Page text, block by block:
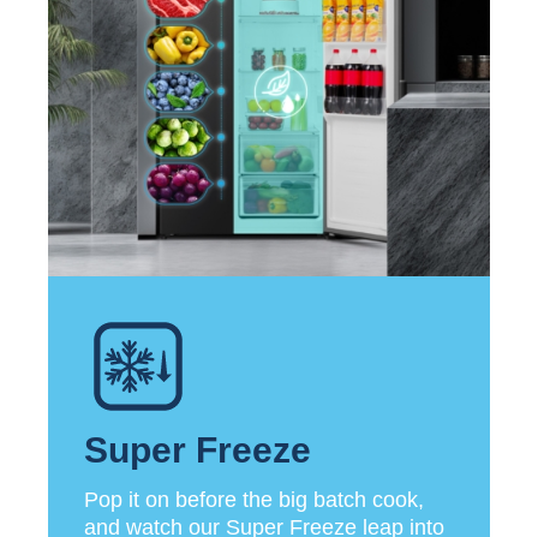
Super Freeze
Pop it on before the big batch cook,
and watch our Super Freeze leap into